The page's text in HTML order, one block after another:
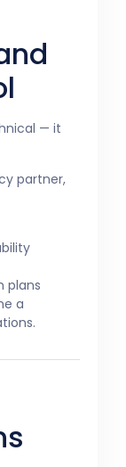
— it
partner,
plans
a